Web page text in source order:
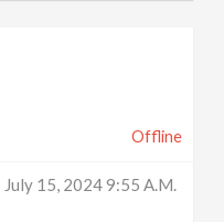
Offline
July 15, 2024 9:55 A.m.